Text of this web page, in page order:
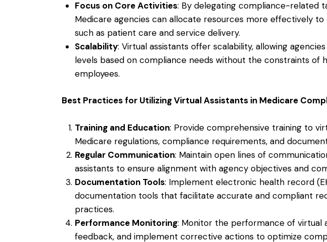
Focus on Core Activities: By delegating compliance-related
Medicare agencies can allocate resources more effectively
such as patient care and service delivery.
Scalability: Virtual assistants offer scalability, allowing
levels based on compliance needs without the constraints of
employees.
Best Practices for Utilizing Virtual Assistants in Medicare
Training and Education: Provide comprehensive training to
Medicare regulations, compliance requirements, and
Regular Communication: Maintain open lines of
assistants to ensure alignment with agency objectives and
Documentation Tools: Implement electronic health record
documentation tools that facilitate accurate and compliant
practices.
Performance Monitoring: Monitor the performance of virtual
feedback, and implement corrective actions to optimize